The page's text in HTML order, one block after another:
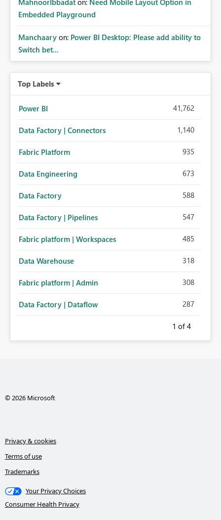
MahnoorIbbadat on: Need Mobile Layout Option in
Embedded Playground
Manchaary on: Power BI Desktop: Please add ability to
Switch bet...
Top Labels
Power BI 41,762
Data Factory | Connectors 1,140
Fabric Platform 935
Data Engineering 673
Data Factory 588
Data Factory | Pipelines 547
Fabric platform | Workspaces 485
Data Warehouse 318
Fabric platform | Admin 308
Data Factory | Dataflow 287
1 of 4
© 2026 Microsoft
Privacy & cookies
Terms of use
Trademarks
Your Privacy Choices
Consumer Health Privacy